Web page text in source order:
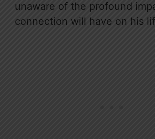
unaware of the profound
connection will have on his